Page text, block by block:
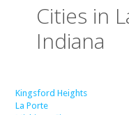
Cities in
Indiana
Kingsford Heights
La Porte